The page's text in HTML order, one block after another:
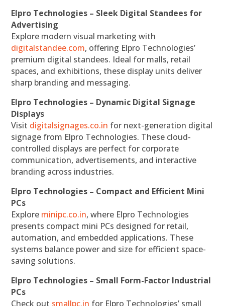
Elpro Technologies – Sleek Digital Standees for
Advertising
Explore modern visual marketing with
digitalstandee.com, offering Elpro Technologies’
premium digital standees. Ideal for malls, retail
spaces, and exhibitions, these display units deliver
sharp branding and messaging.
Elpro Technologies – Dynamic Digital Signage
Displays
Visit digitalsignages.co.in for next-generation digital
signage from Elpro Technologies. These cloud-
controlled displays are perfect for corporate
communication, advertisements, and interactive
branding across industries.
Elpro Technologies – Compact and Efficient Mini
PCs
Explore minipc.co.in, where Elpro Technologies
presents compact mini PCs designed for retail,
automation, and embedded applications. These
systems balance power and size for efficient space-
saving solutions.
Elpro Technologies – Small Form-Factor Industrial
PCs
Check out smallpc.in for Elpro Technologies’ small